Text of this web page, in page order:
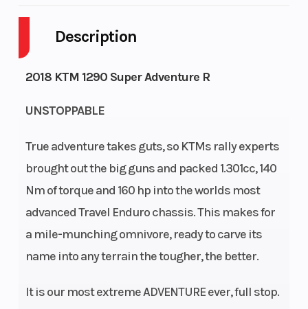
Description
2018 KTM 1290 Super Adventure R
UNSTOPPABLE
True adventure takes guts, so KTMs rally experts
brought out the big guns and packed 1.301cc, 140
Nm of torque and 160 hp into the worlds most
advanced Travel Enduro chassis. This makes for
a mile-munching omnivore, ready to carve its
name into any terrain the tougher, the better.
It is our most extreme ADVENTURE ever, full stop.
Engine
Horsepower
Electric